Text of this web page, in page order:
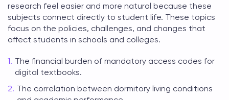
research feel easier and more natural because these
subjects connect directly to student life. These topics
focus on the policies, challenges, and changes that
affect students in schools and colleges.
The financial burden of mandatory access codes for
digital textbooks.
The correlation between dormitory living conditions